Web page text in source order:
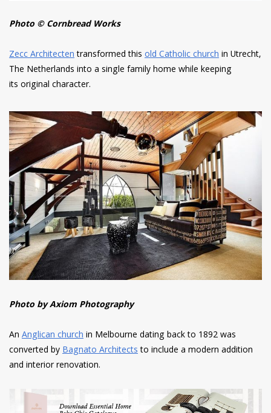
Photo © Cornbread Works
Zecc Architectentransformed this old Catholic churchin Utrecht,
The Netherlands into a single family home while keeping
its original character.
Photo by Axiom Photography
An Anglican churchin Melbourne dating back to 1892 was
converted byBagnato Architectsto include a modern addition
and interior renovation.